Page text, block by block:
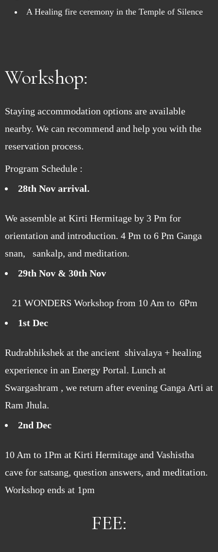
A Healing fire ceremony in the Temple of Silence
Workshop:
Staying accommodation options are available
nearby. We can recommend and help you with the
reservation process.
Program Schedule :
28th Nov arrival.
We assemble at Kirti Hermitage by 3 Pm for
orientation and introduction. 4 Pm to 6 Pm Ganga
snan, sankalp, and meditation.
29th Nov & 30th Nov
21 WONDERS Workshop from 10 Am to 6Pm
1st Dec
Rudrabhikshek at the ancient shivalaya + healing
experience in an Energy Portal. Lunch at
Swargashram , we return after evening Ganga Arti at
Ram Jhula.
2nd Dec
10 Am to 1Pm at Kirti Hermitage and Vashistha
cave for satsang, question answers, and meditation.
Workshop ends at 1pm
FEE: